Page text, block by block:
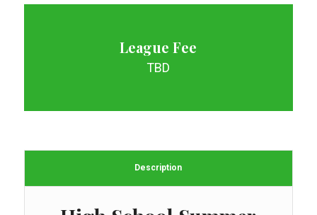
League Fee
TBD
Description